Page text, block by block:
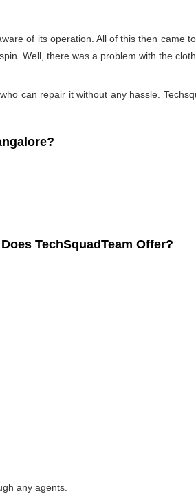
of its operation. All of this then
Well, there was a problem with the
can repair it without any hassle.
TechSquadTeam Offer?
any agents.